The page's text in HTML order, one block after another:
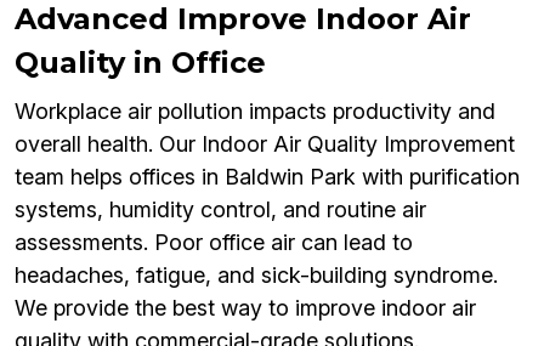
Advanced Improve Indoor Air
Quality in Office
Workplace air pollution impacts productivity and
overall health. Our Indoor Air Quality Improvement
team helps offices in Baldwin Park with purification
systems, humidity control, and routine air
assessments. Poor office air can lead to
headaches, fatigue, and sick-building syndrome.
We provide the best way to improve indoor air
quality with commercial-grade solutions.